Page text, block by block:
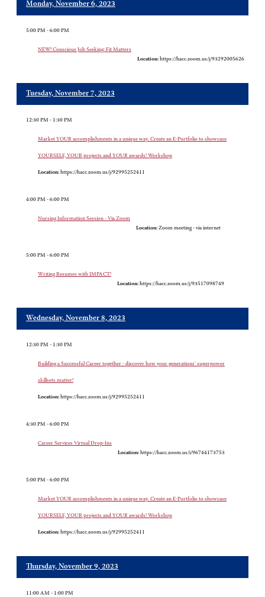
Monday, November 6, 2023
5:00 PM - 6:00 PM
NEW! Conscious Job Seeking: Fit Matters
Location: https://hacc.zoom.us/j/93292005626
Tuesday, November 7, 2023
12:30 PM - 1:30 PM
Market YOUR accomplishments in a unique way. Create an E-Portfolio to showcase
YOURSELF, YOUR projects and YOUR awards! Workshop
Location: https://hacc.zoom.us/j/92995252411
4:00 PM - 6:00 PM
Nursing Information Session - Via Zoom
Location: Zoom meeting - via internet
5:00 PM - 6:00 PM
Writing Resumes with IMPACT!
Location: https://hacc.zoom.us/j/93517098749
Wednesday, November 8, 2023
12:30 PM - 1:30 PM
Building a Successful Career together - discover how your generations' superpower
skillsets matter!
Location: https://hacc.zoom.us/j/92995252411
4:30 PM - 6:00 PM
Career Services Virtual Drop-Ins
Location: https://hacc.zoom.us/i/96744173753
5:00 PM - 6:00 PM
Market YOUR accomplishments in a unique way. Create an E-Portfolio to showcase
YOURSELF, YOUR projects and YOUR awards! Workshop
Location: https://hacc.zoom.us/j/92995252411
Thursday, November 9, 2023
11:00 AM - 1:00 PM